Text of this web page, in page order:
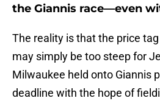
the Giannis race—even
The reality is that the price
may simply be too steep for
Milwaukee held onto Giannis
deadline with the hope of